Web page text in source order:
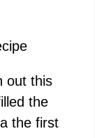
out this
the
the first